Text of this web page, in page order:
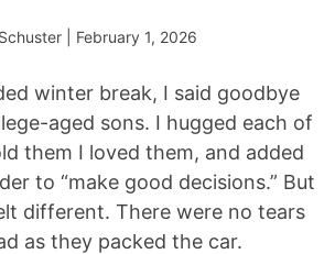
| February 1, 2026
winter break, I said goodbye
aged sons. I hugged each of
them I loved them, and added
to “make good decisions.” But
different. There were no tears
as they packed the car.